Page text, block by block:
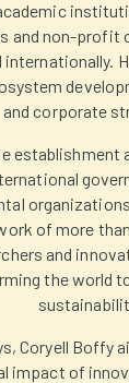
and non-profit
internationally.
and corporate
establishment
of more
and
the world
Coryell Boffy
impact of